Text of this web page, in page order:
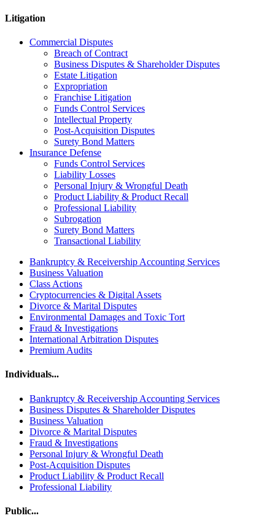
Litigation
Commercial Disputes
Breach of Contract
Business Disputes & Shareholder Disputes
Estate Litigation
Expropriation
Franchise Litigation
Funds Control Services
Intellectual Property
Post-Acquisition Disputes
Surety Bond Matters
Insurance Defense
Funds Control Services
Liability Losses
Personal Injury & Wrongful Death
Product Liability & Product Recall
Professional Liability
Subrogation
Surety Bond Matters
Transactional Liability
Bankruptcy & Receivership Accounting Services
Business Valuation
Class Actions
Cryptocurrencies & Digital Assets
Divorce & Marital Disputes
Environmental Damages and Toxic Tort
Fraud & Investigations
International Arbitration Disputes
Premium Audits
Individuals...
Bankruptcy & Receivership Accounting Services
Business Disputes & Shareholder Disputes
Business Valuation
Divorce & Marital Disputes
Fraud & Investigations
Personal Injury & Wrongful Death
Post-Acquisition Disputes
Product Liability & Product Recall
Professional Liability
Public...